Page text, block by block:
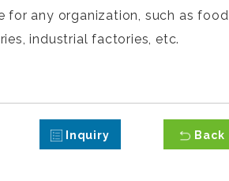
for any organization, such as food
industrial factories, etc.
Inquiry Back